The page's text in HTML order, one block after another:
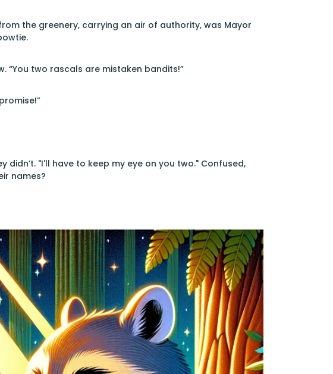
the greenery, carrying an air of authority, was Mayor
“You two rascals are mistaken bandits!”
"I'll have to keep my eye on you two." Confused,
names?